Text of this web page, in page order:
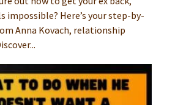
impossible? Here’s your step-by-
Anna Kovach, relationship